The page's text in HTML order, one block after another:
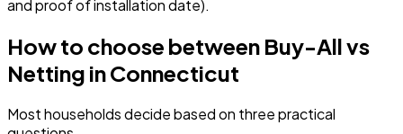
and proof of installation date).
How to choose between Buy-All vs
Netting in Connecticut
Most households decide based on three practical